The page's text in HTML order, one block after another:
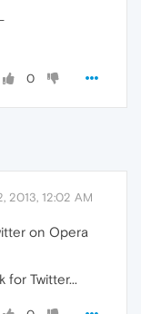
0
2013, 12:02 AM
on Opera
for Twitter...